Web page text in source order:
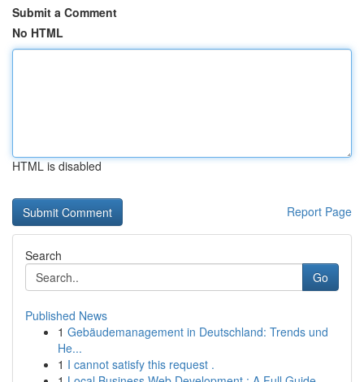
Submit a Comment
No HTML
HTML is disabled
Report Page
Search
Go
Published News
1 Gebäudemanagement in Deutschland: Trends und
He...
1 I cannot satisfy this request .